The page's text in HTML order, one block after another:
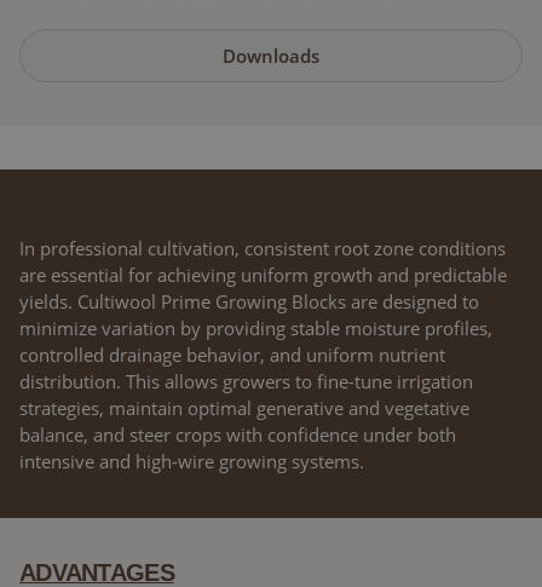
Downloads
In professional cultivation, consistent root zone conditions
are essential for achieving uniform growth and predictable
yields. Cultiwool Prime Growing Blocks are designed to
minimize variation by providing stable moisture profiles,
controlled drainage behavior, and uniform nutrient
distribution. This allows growers to fine-tune irrigation
strategies, maintain optimal generative and vegetative
balance, and steer crops with confidence under both
intensive and high-wire growing systems.
ADVANTAGES